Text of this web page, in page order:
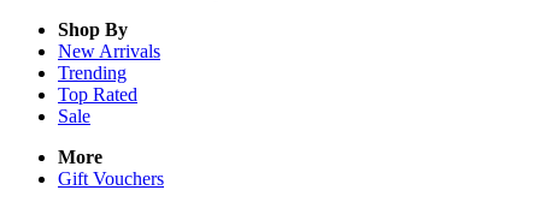
Shop By
New Arrivals
Trending
Top Rated
Sale
More
Gift Vouchers